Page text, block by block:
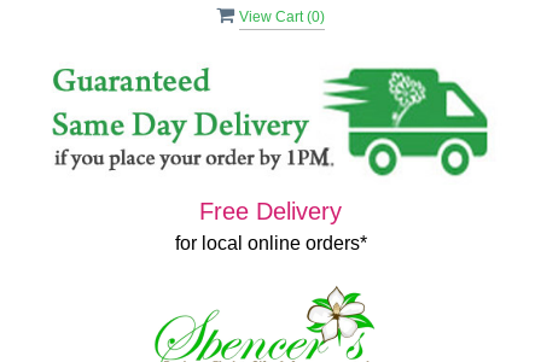
View Cart (0)
Free Delivery
for local online orders*